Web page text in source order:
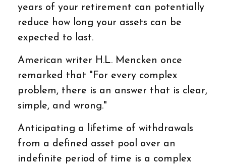
years of your retirement can potentially
reduce how long your assets can be
expected to last.
American writer H.L. Mencken once
remarked that "For every complex
problem, there is an answer that is clear,
simple, and wrong."
Anticipating a lifetime of withdrawals
from a defined asset pool over an
indefinite period of time is a complex